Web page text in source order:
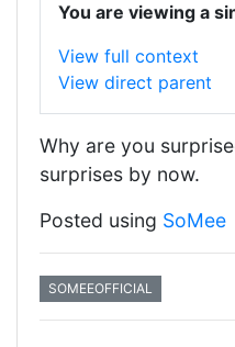
You are viewing a
View full context
View direct parent
Why are you
surprises by now.
Posted using SoMee
SOMEEOFFICIAL